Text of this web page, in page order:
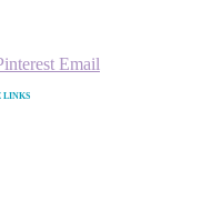
Email
LINKS